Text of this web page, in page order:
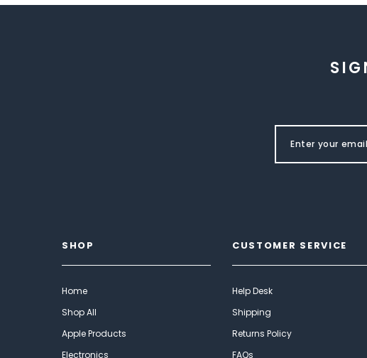
SHOP
Home
Shop All
Apple Products
Electronics
CUSTOMER SERVICE
Help Desk
Shipping
Returns Policy
FAQs